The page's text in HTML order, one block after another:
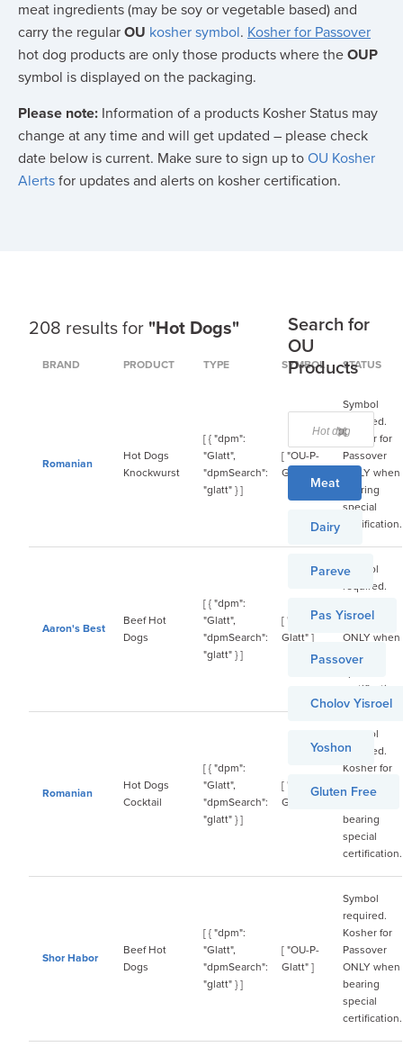
meat ingredients (may be soy or vegetable based) and
carry the regular OU kosher symbol. Kosher for Passover
hot dog products are only those products where the OUP
symbol is displayed on the packaging.
Please note: Information of a products Kosher Status may
change at any time and will get updated – please check
date below is current. Make sure to sign up to OU Kosher
Alerts for updates and alerts on kosher certification.
208 results for "Hot Dogs"
BRAND PRODUCT TYPE SYMBOL STATUS
Romanian
Hot Dogs
Knockwurst
[ { "dpm":
"Glatt",
"dpmSearch":
"glatt" } ]
[ "OU-P-
Glatt" ]
Symbol
required.
Kosher for
Passover
ONLY when
bearing
special
certification.
Aaron's Best
Beef Hot
Dogs
[ { "dpm":
"Glatt",
"dpmSearch":
"glatt" } ]
[ "OU-P-
Glatt" ]
Symbol
required.
Passover
ONLY when
bearing
certification.
Romanian
Hot Dogs
Cocktail
[ { "dpm":
"Glatt",
"dpmSearch":
"glatt" } ]
[ "OU-P-
Glatt" ]
Symbol
required.
Kosher for
Passover
bearing
special
certification.
Shor Habor
Beef Hot
Dogs
[ { "dpm":
"Glatt",
"dpmSearch":
"glatt" } ]
[ "OU-P-
Glatt" ]
Symbol
required.
Kosher for
Passover
ONLY when
bearing
special
certification.
Search for
OU
Products
Meat
Dairy
Pareve
Pas Yisroel
Passover
Cholov Yisroel
Yoshon
Gluten Free